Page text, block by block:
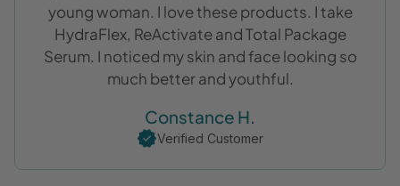
is the best for all over eye area. I would
recommend it especially for us in our 60’s.
Donna S.
Verified Customer